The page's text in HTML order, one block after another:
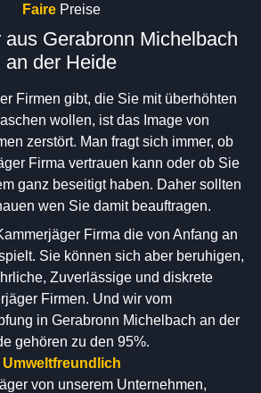
Faire Preise
Gerabronn Michelbach
an der Heide
Firmen gibt, die Sie mit überhöhten
wollen, ist das Image von
zerstört. Man fragt sich immer, ob
Firma vertrauen kann oder ob Sie
ganz beseitigt haben. Daher sollten
wen Sie damit beauftragen.
Firma die von Anfang an
Sie können sich aber beruhigen,
Zuverlässige und diskrete
Firmen. Und wir vom
in Gerabronn Michelbach an der
gehören zu den 95%.
Umweltfreundlich
von unserem Unternehmen,